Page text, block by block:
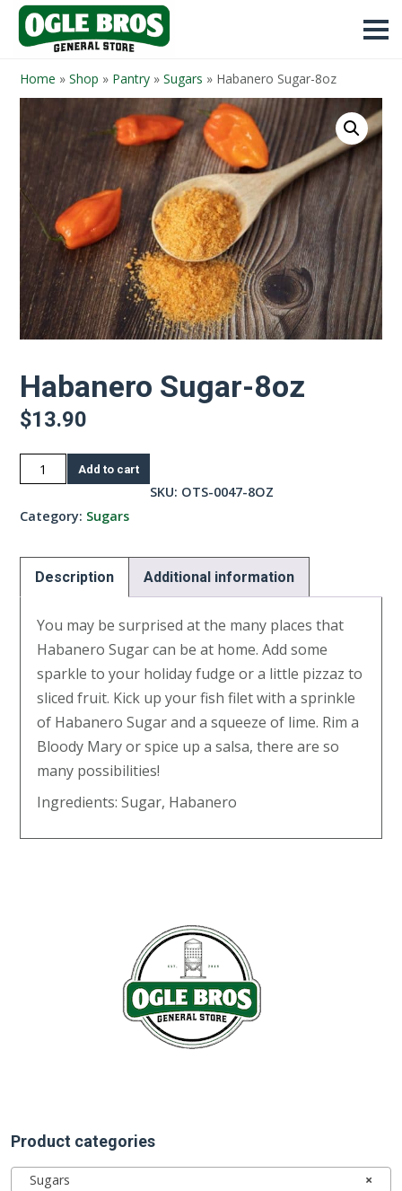
Home » Shop » Pantry » Sugars » Habanero Sugar-8oz
Habanero Sugar-8oz
$13.90
Habanero
Sugar-
8oz
Add to cart
SKU: OTS-0047-8OZ
Category: Sugars
Description Additional information
You may be surprised at the many places that
Habanero Sugar can be at home. Add some
sparkle to your holiday fudge or a little pizzaz to
sliced fruit. Kick up your fish filet with a sprinkle
of Habanero Sugar and a squeeze of lime. Rim a
Bloody Mary or spice up a salsa, there are so
many possibilities!
Ingredients: Sugar, Habanero
Product categories
×
Sugars